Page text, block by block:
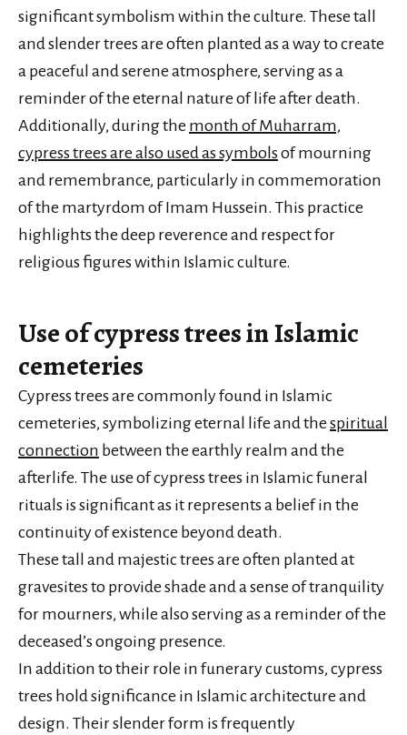
significant symbolism within the culture. These tall
and slender trees are often planted as a way to create
a peaceful and serene atmosphere, serving as a
reminder of the eternal nature of life after death.
Additionally, during the month of Muharram,
cypress trees are also used as symbolsof mourning
and remembrance, particularly in commemoration
of the martyrdom of Imam Hussein. This practice
highlights the deep reverence and respect for
religious figures within Islamic culture.
Use of cypress trees in Islamic
cemeteries
Cypress trees are commonly found in Islamic
cemeteries, symbolizing eternal life and the spiritual
connection between the earthly realm and the
afterlife. The use of cypress trees in Islamic funeral
rituals is significant as it represents a belief in the
continuity of existence beyond death.
These tall and majestic trees are often planted at
gravesites to provide shade and a sense of tranquility
for mourners, while also serving as a reminder of the
deceased’s ongoing presence.
In addition to their role in funerary customs, cypress
trees hold significance in Islamic architecture and
design. Their slender form is frequently